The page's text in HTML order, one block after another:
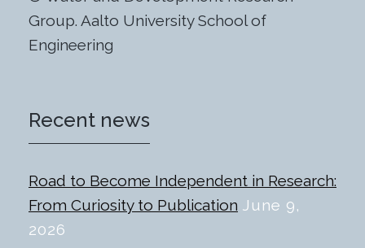
Group. Aalto University School of
Engineering
Recent news
Road to Become Independent in Research:
From Curiosity to Publication June 9,
2026